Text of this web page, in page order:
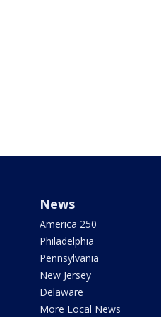
News
America 250
Philadelphia
Pennsylvania
New Jersey
Delaware
More Local News